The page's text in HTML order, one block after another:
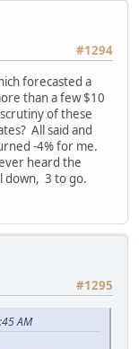
#1294
forecasted a
than a few $10
of these
All said and
-4% for me.
heard the
down, 3 to go.
#1295
AM